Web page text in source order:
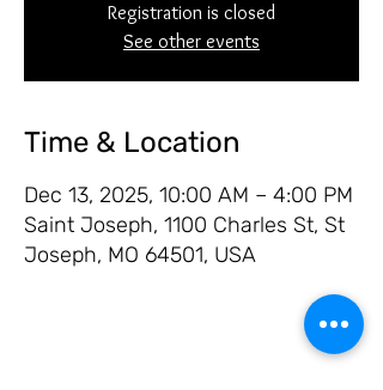
Registration is closed
See other events
Time & Location
Dec 13, 2025, 10:00 AM – 4:00 PM
Saint Joseph, 1100 Charles St, St
Joseph, MO 64501, USA